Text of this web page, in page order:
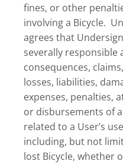
fines, or other
involving a Bicycle.
agrees that
severally responsible
consequences,
losses, liabilities,
expenses, penalties,
or disbursements of
related to a User’s
including, but not
lost Bicycle, whether